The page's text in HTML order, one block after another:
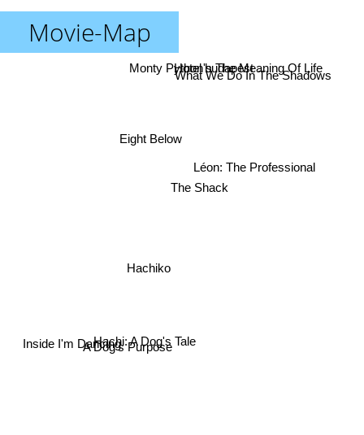
Movie-Map
Inside I'm Dancing
Hachiko
Léon: The Professional
The Shack
Hotel budapest
What We Do In The Shadows
Monty Python's The Meaning Of Life
Eight Below